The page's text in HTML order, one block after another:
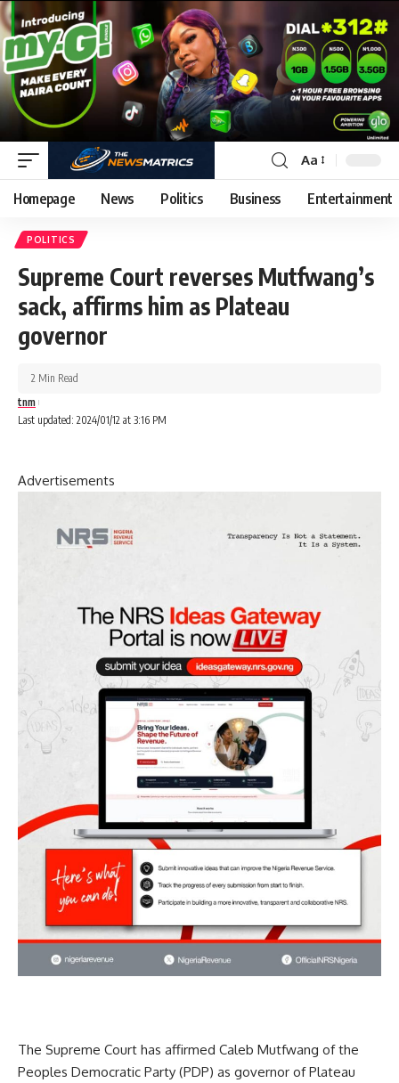
Aa
Homepage News Politics Business Entertainment
POLITICS
Supreme Court reverses Mutfwang’s
sack, affirms him as Plateau
governor
Last updated: 2024/01/12 at 3:16 PM
tnm
2 Min Read
Advertisements
The Supreme Court has affirmed Caleb Mutfwang of the
Peoples Democratic Party (PDP) as governor of Plateau